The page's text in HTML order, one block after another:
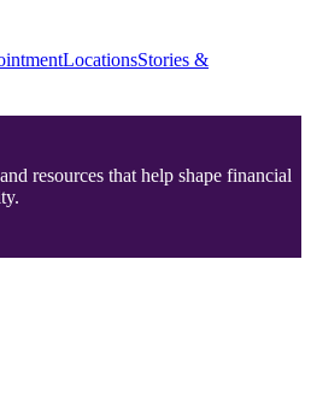
LocationsStories &
resources that help shape financial